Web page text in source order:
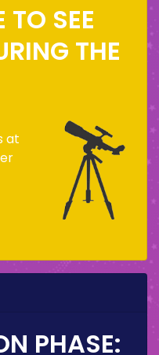
TO SEE
THE
at
PHASE: